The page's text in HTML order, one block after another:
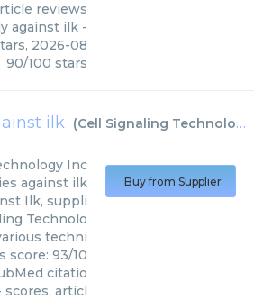
reviews
against ilk -
, 2026-08
90/100 stars
ilk (Cell Signaling Technology Inc
Inc
against ilk
Ilk, suppli
Technolo
techni
score: 93/10
citatio
scores, articl
Buy from Supplier